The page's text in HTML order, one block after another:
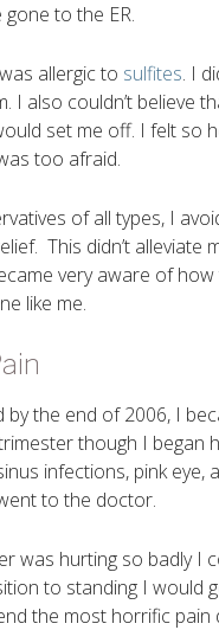
to the ER.
allergic to sulfites. I
I also couldn’t believe
set me off. I felt so
too afraid.
of all types, I
This didn’t alleviate
very aware of
like me.
the end of 2006, I
though I began
infections, pink
to the doctor.
was hurting so badly I
to standing I would
the most horrific pain